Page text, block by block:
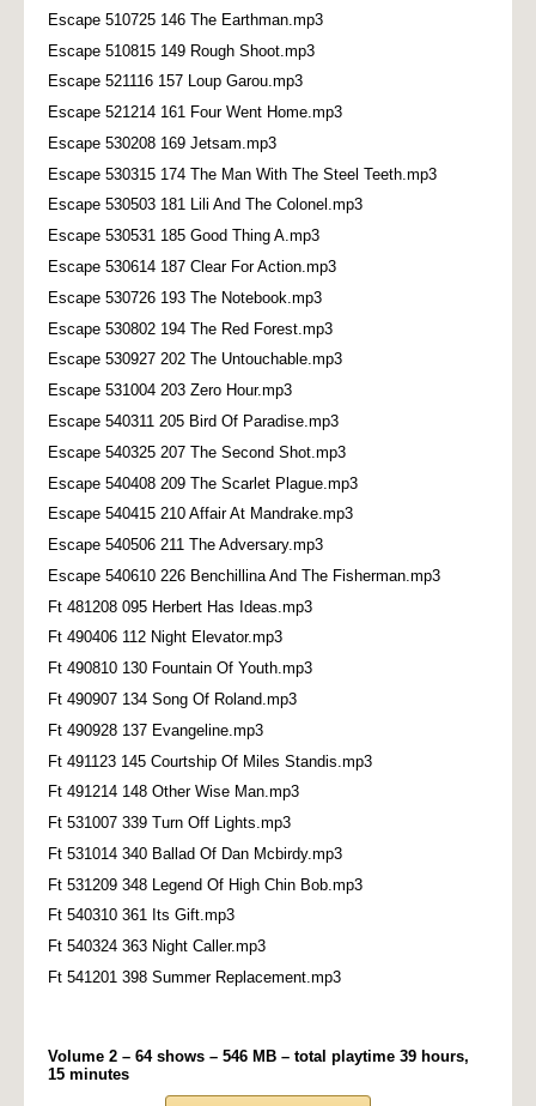
Escape 510725 146 The Earthman.mp3
Escape 510815 149 Rough Shoot.mp3
Escape 521116 157 Loup Garou.mp3
Escape 521214 161 Four Went Home.mp3
Escape 530208 169 Jetsam.mp3
Escape 530315 174 The Man With The Steel Teeth.mp3
Escape 530503 181 Lili And The Colonel.mp3
Escape 530531 185 Good Thing A.mp3
Escape 530614 187 Clear For Action.mp3
Escape 530726 193 The Notebook.mp3
Escape 530802 194 The Red Forest.mp3
Escape 530927 202 The Untouchable.mp3
Escape 531004 203 Zero Hour.mp3
Escape 540311 205 Bird Of Paradise.mp3
Escape 540325 207 The Second Shot.mp3
Escape 540408 209 The Scarlet Plague.mp3
Escape 540415 210 Affair At Mandrake.mp3
Escape 540506 211 The Adversary.mp3
Escape 540610 226 Benchillina And The Fisherman.mp3
Ft 481208 095 Herbert Has Ideas.mp3
Ft 490406 112 Night Elevator.mp3
Ft 490810 130 Fountain Of Youth.mp3
Ft 490907 134 Song Of Roland.mp3
Ft 490928 137 Evangeline.mp3
Ft 491123 145 Courtship Of Miles Standis.mp3
Ft 491214 148 Other Wise Man.mp3
Ft 531007 339 Turn Off Lights.mp3
Ft 531014 340 Ballad Of Dan Mcbirdy.mp3
Ft 531209 348 Legend Of High Chin Bob.mp3
Ft 540310 361 Its Gift.mp3
Ft 540324 363 Night Caller.mp3
Ft 541201 398 Summer Replacement.mp3
Volume 2 – 64 shows – 546 MB – total playtime 39 hours,
15 minutes